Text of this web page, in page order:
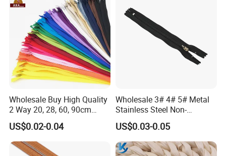
Wholesale Buy High Quality
2 Way 20, 28, 60, 90cm
Open End Double Ended
White Black Color Invisible
Nylon Zipper for Garment
Bag
US$0.02-0.04
Wholesale 3# 4# 5# Metal
Stainless Steel Non-
Magnetic Ss Zipper Auto-
Lock Slider Close-End for
Jeans
US$0.03-0.05